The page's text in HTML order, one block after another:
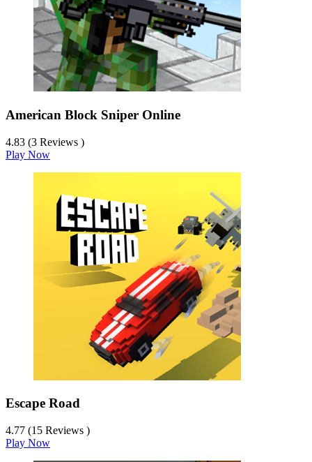
American Block Sniper Online
4.83 (3 Reviews )
Play Now
Escape Road
4.77 (15 Reviews )
Play Now